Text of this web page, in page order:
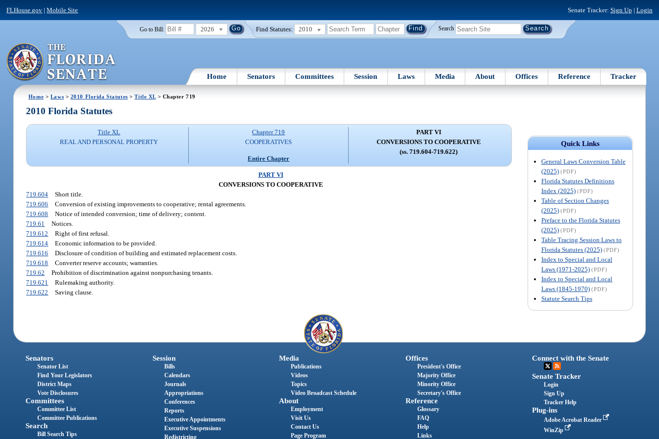
FLHouse.gov |Mobile Site Senate Tracker: Sign Up | Login
Go to Bill: 2026 Find Statutes: 2010 Search
Home Senators Committees Session Laws Media About Offices Reference Tracker
Home > Laws > 2010 Florida Statutes >Title XL> Chapter 719
Quick Links
General Laws Conversion Table
(2025) (PDF)
Florida Statutes Definitions
Index (2025) (PDF)
Table of Section Changes
(2025) (PDF)
Preface to the Florida Statutes
(2025) (PDF)
Table Tracing Session Laws to
Florida Statutes (2025) (PDF)
Index to Special and Local
Laws (1971-2025) (PDF)
Index to Special and Local
Laws (1845-1970) (PDF)
Statute Search Tips
2010 Florida Statutes
Title XL
REAL AND PERSONAL PROPERTY
Chapter 719
COOPERATIVES
Entire Chapter
PART VI
CONVERSIONS TO COOPERATIVE
(ss. 719.604-719.622)
PART VI
CONVERSIONS TO COOPERATIVE
719.604
Short title.
719.606
Conversion of existing improvements to cooperative; rental agreements.
719.608
Notice of intended conversion; time of delivery; content.
719.61
Notices.
719.612
Right of first refusal.
719.614
Economic information to be provided.
719.616
Disclosure of condition of building and estimated replacement costs.
719.618
Converter reserve accounts; warranties.
719.62
Prohibition of discrimination against nonpurchasing tenants.
719.621
Rulemaking authority.
719.622
Saving clause.
Senators
Senator List
Find Your Legislators
District Maps
Vote Disclosures
Committees
Committee List
Committee Publications
Search
Bill Search Tips
Session
Bills
Calendars
Journals
Appropriations
Conferences
Reports
Executive Appointments
Executive Suspensions
Redistricting
Media
Publications
Videos
Topics
Video Broadcast Schedule
About
Employment
Visit Us
Contact Us
Page Program
Offices
President's Office
Majority Office
Minority Office
Secretary's Office
Reference
Glossary
FAQ
Help
Links
Connect with the Senate
Senate Tracker
Login
Sign Up
Tracker Help
Plug-ins
Adobe Acrobat Reader
WinZip